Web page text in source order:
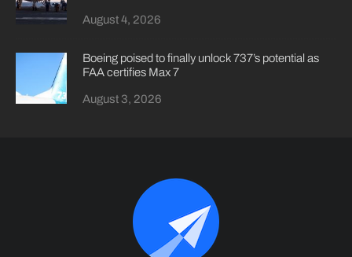
August 4, 2026
Boeing poised to finally unlock 737’s potential as
FAA certifies Max 7
August 3, 2026